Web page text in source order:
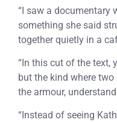
“I saw a documentary
something she said
together quietly in a
“In this cut of the text,
but the kind where
the armour,
“Instead of seeing